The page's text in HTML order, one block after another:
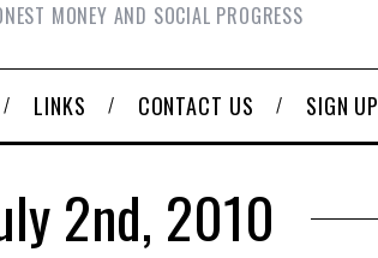
MONEY AND SOCIAL PROGRESS
LINKS CONTACT US SIGN UP
2nd, 2010